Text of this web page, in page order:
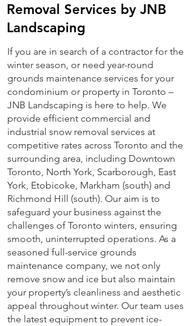
Removal Services by JNB
Landscaping
If you are in search of a contractor for the
winter season, or need year-round
grounds maintenance services for your
condominium or property in Toronto –
JNB Landscaping is here to help. We
provide efficient commercial and
industrial snow removal services at
competitive rates across Toronto and the
surrounding area, including Downtown
Toronto, North York, Scarborough, East
York, Etobicoke, Markham (south) and
Richmond Hill (south). Our aim is to
safeguard your business against the
challenges of Toronto winters, ensuring
smooth, uninterrupted operations. As a
seasoned full-service grounds
maintenance company, we not only
remove snow and ice but also maintain
your property’s cleanliness and aesthetic
appeal throughout winter. Our team uses
the latest equipment to prevent ice-